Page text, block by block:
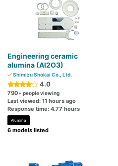
Engineering ceramic
alumina (Al2O3)
Shimizu Shokai Co., Ltd.
4.0
790+ people viewing
Last viewed: 11 hours ago
Response time: 4.77 hours
Alumina
6 models listed